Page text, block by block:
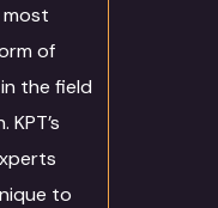
of
the field
to